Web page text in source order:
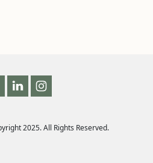
2025. All Rights Reserved.